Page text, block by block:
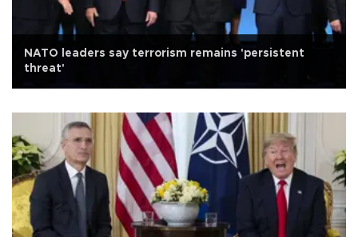
NATO leaders say terrorism remains 'persistent
threat'